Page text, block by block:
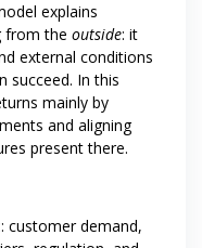
explains
from the outside: it
external conditions
succeed. In this
mainly by
and aligning
present there.
: customer demand,